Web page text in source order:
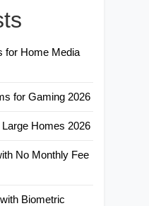
for Home Media
for Gaming 2026
Homes 2026
No Monthly Fee
Biometric